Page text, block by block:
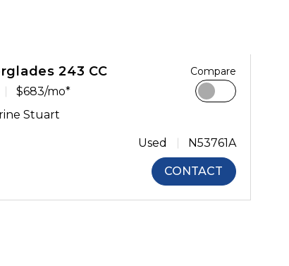
243 CC
$683/mo*
Compare
Stuart
Used N53761A
CONTACT